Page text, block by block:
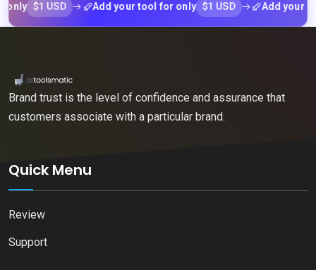
$1 USD Add your tool for only $1 USD Add your tool
Brand trust is the level of confidence and assurance that
customers associate with a particular brand.
Quick Menu
Review
Support